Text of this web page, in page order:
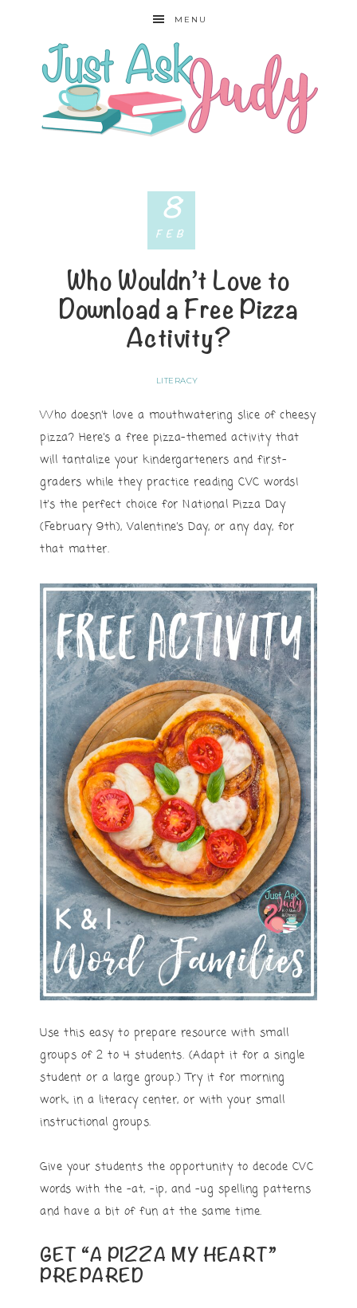
MENU
Who Wouldn’t Love to
Download a Free Pizza
Activity?
LITERACY
8
FEB
Who doesn’t love a mouthwatering slice of cheesy
pizza? Here’s a free pizza-themed activity that
will tantalize your kindergarteners and first-
graders while they practice reading CVC words!
It’s the perfect choice for National Pizza Day
(February 9th), Valentine’s Day, or any day, for
that matter.
Use this easy to prepare resource with small
groups of 2 to 4 students. (Adapt it for a single
student or a large group.) Try it for morning
work, in a literacy center, or with your small
instructional groups.
Give your students the opportunity to decode CVC
words with the -at, -ip, and -ug spelling patterns
and have a bit of fun at the same time.
GET “A PIZZA MY HEART”
PREPARED